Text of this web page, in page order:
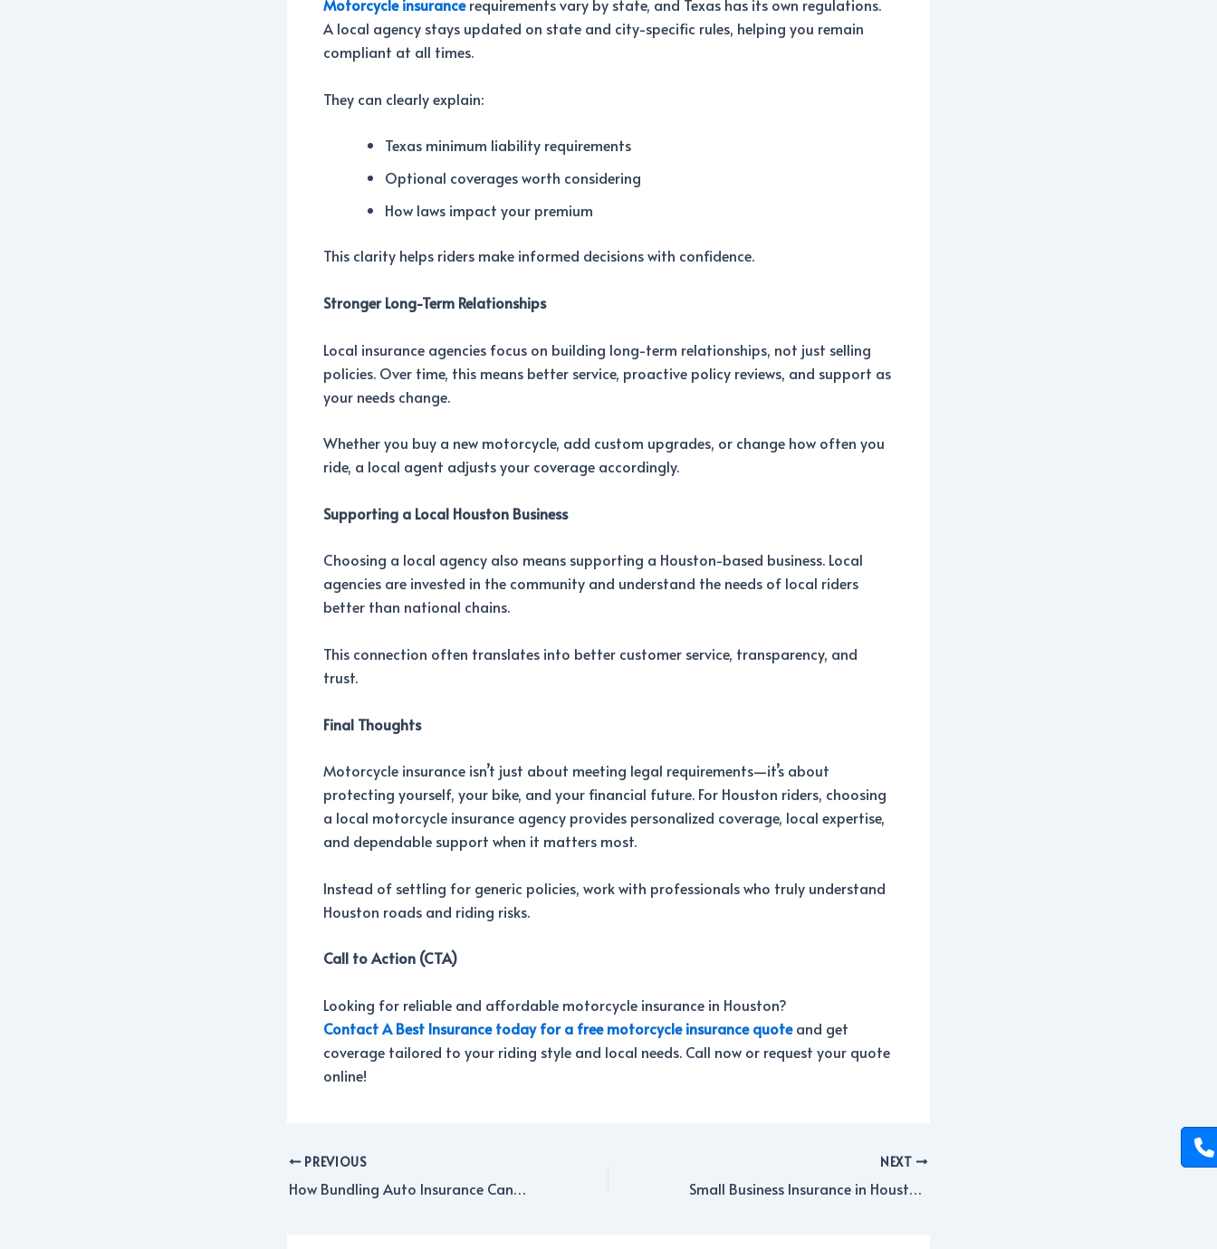
Motorcycle insurancerequirements vary by state, and Texas has its own regulations.
A local agency stays updated on state and city-specific rules, helping you remain
compliant at all times.
They can clearly explain:
Texas minimum liability requirements
Optional coverages worth considering
How laws impact your premium
This clarity helps riders make informed decisions with confidence.
Stronger Long-Term Relationships
Local insurance agencies focus on building long-term relationships, not just selling
policies. Over time, this means better service, proactive policy reviews, and support as
your needs change.
Whether you buy a new motorcycle, add custom upgrades, or change how often you
ride, a local agent adjusts your coverage accordingly.
Supporting a Local Houston Business
Choosing a local agency also means supporting a Houston-based business. Local
agencies are invested in the community and understand the needs of local riders
better than national chains.
This connection often translates into better customer service, transparency, and
trust.
Final Thoughts
Motorcycle insurance isn’t just about meeting legal requirements—it’s about
protecting yourself, your bike, and your financial future. For Houston riders, choosing
a local motorcycle insurance agency provides personalized coverage, local expertise,
and dependable support when it matters most.
Instead of settling for generic policies, work with professionals who truly understand
Houston roads and riding risks.
Call to Action (CTA)
Looking for reliable and affordable motorcycle insurance in Houston?
Contact A Best Insurance today for a free motorcycle insurance quote and get
coverage tailored to your riding style and local needs. Call now or request your quote
online!
PREVIOUS
How Bundling Auto Insurance Can Save You Money in Houston
NEXT
Small Business Insurance in Houston: Coverage Options Explained